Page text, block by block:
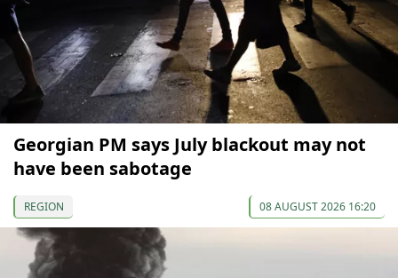
Georgian PM says July blackout may not
have been sabotage
REGION 08 AUGUST 2026 16:20